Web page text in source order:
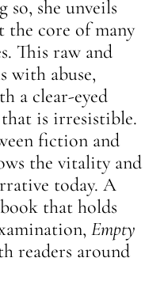
she unveils
the core of many
This raw and
with abuse,
a clear-eyed
is irresistible.
fiction and
the vitality and
today. A
that holds
Empty
readers around